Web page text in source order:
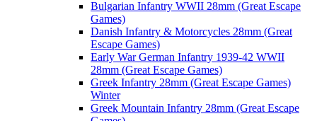
Bulgarian Infantry WWII 28mm (Great Escape
Games)
Danish Infantry & Motorcycles 28mm (Great
Escape Games)
Early War German Infantry 1939-42 WWII
28mm (Great Escape Games)
Greek Infantry 28mm (Great Escape Games)
Winter
Greek Mountain Infantry 28mm (Great Escape